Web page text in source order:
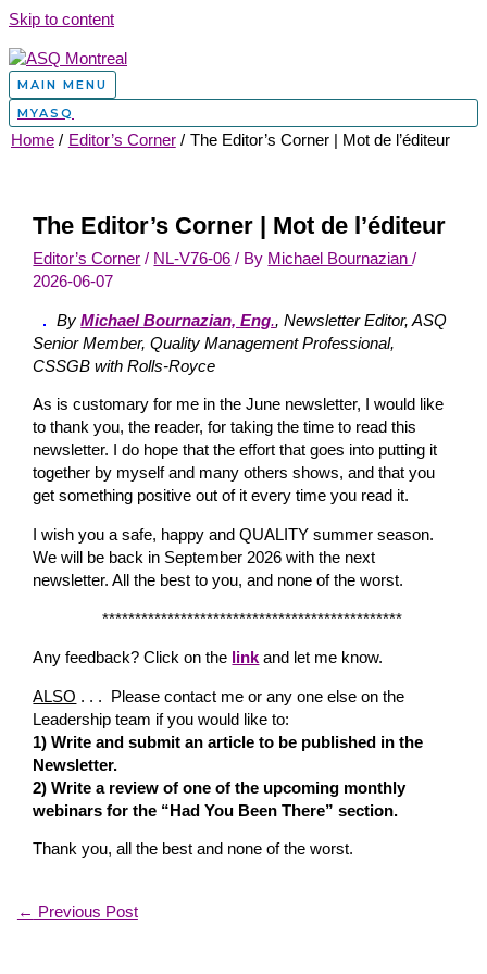
Skip to content
MAIN MENU
MYASQ
Home Editor’s Corner The Editor’s Corner | Mot de l’éditeur
The Editor’s Corner | Mot de l’éditeur
Editor’s Corner / NL-V76-06 / By Michael Bournazian/
2026-06-07
ByMichael Bournazian, Eng., Newsletter Editor, ASQ
Senior Member, Quality Management Professional,
CSSGB with Rolls-Royce
As is customary for me in the June newsletter, I would like
to thank you, the reader, for taking the time to read this
newsletter. I do hope that the effort that goes into putting it
together by myself and many others shows, and that you
get something positive out of it every time you read it.
I wish you a safe, happy and QUALITY summer season.
We will be back in September 2026 with the next
newsletter. All the best to you, and none of the worst.
**********************************************
Any feedback? Click on the link and let me know.
ALSO . . . Please contact me or any one else on the
Leadership team if you would like to:
1) Write and submit an article to be published in the
Newsletter.
2) Write a review of one of the upcoming monthly
webinars for the “Had You Been There” section.
Thank you, all the best and none of the worst.
← Previous Post